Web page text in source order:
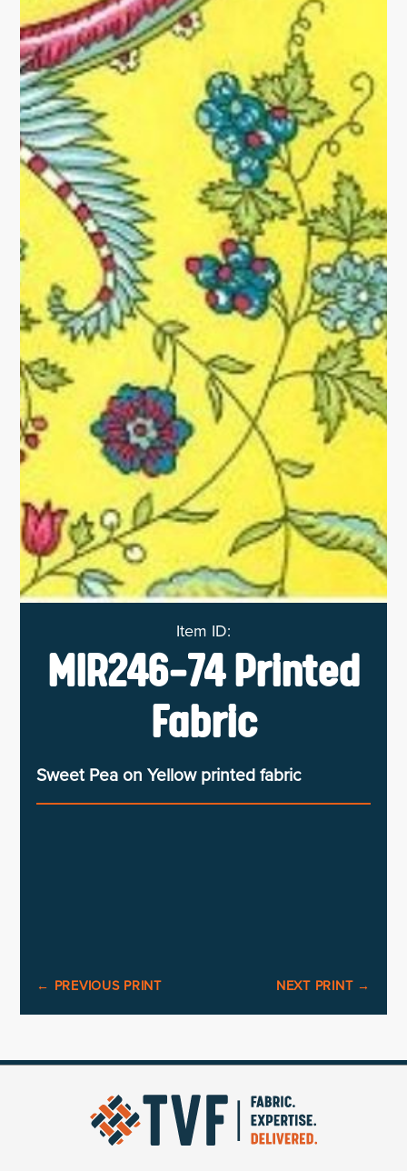
MIR246-74 Printed
Fabric
Sweet Pea on Yellow printed fabric
← PREVIOUS PRINT NEXT PRINT→